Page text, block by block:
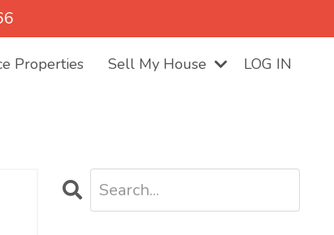
Properties Sell My House LOG IN